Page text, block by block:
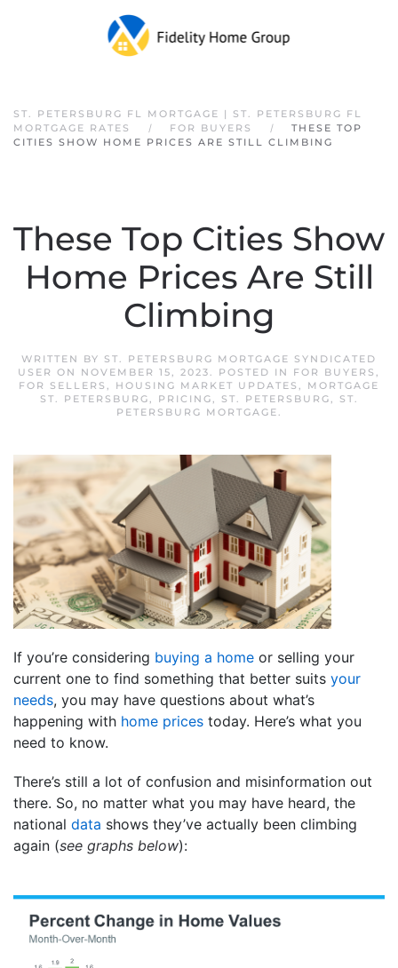
Skip to main content
ST. PETERSBURG FL MORTGAGE | ST. PETERSBURG FL
MORTGAGE RATES
FOR BUYERS
THESE TOP
CITIES SHOW HOME PRICES ARE STILL CLIMBING
These Top Cities Show
Home Prices Are Still
Climbing
WRITTEN BY ST. PETERSBURG MORTGAGE SYNDICATED
USER ON NOVEMBER 15, 2023. POSTED IN FOR BUYERS ,
FOR SELLERS , HOUSING MARKET UPDATES , MORTGAGE
ST. PETERSBURG, PRICING, ST. PETERSBURG,
ST.
PETERSBURG MORTGAGE.
If you’re considering buying a home or selling your
current one to find something that better suits your
needs, you may have questions about what’s
happening with home prices today. Here’s what you
need to know.
There’s still a lot of confusion and misinformation out
there. So, no matter what you may have heard, the
national data shows they’ve actually been climbing
again (see graphs below):